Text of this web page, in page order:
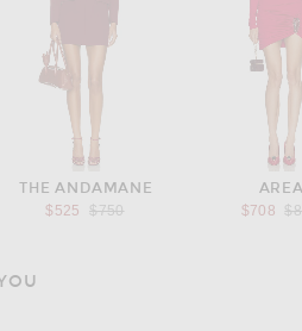
THE ANDAMANE
$525
Previous price:
$750
$708